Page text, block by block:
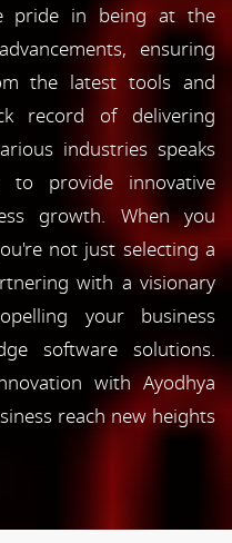
pride in being at the
ensuring
the latest tools and
record of delivering
industries speaks
provide innovative
growth. When you
not just selecting a
with a visionary
your business
software solutions.
with Ayodhya
reach new heights